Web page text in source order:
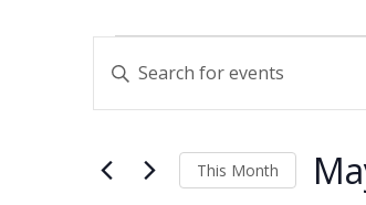
Events
Events
Search
and
Navigation
Enter
Keyword.
Search
Events
This Month